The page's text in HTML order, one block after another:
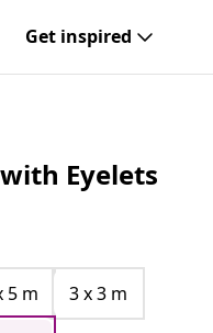
Get inspired
Eyelets
5 m
3 x 3 m